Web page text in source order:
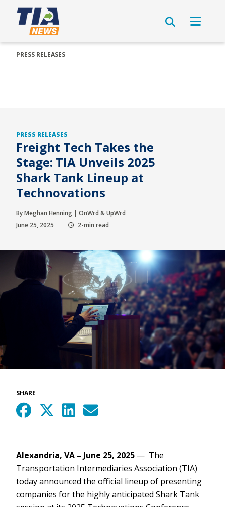
PRESS RELEASES
PRESS RELEASES
Freight Tech Takes the
Stage: TIA Unveils 2025
Shark Tank Lineup at
Technovations
By Meghan Henning | OnWrd & UpWrd
June 25, 2025
2-min read
SHARE
Alexandria, VA – June 25, 2025 — The
Transportation Intermediaries Association (TIA)
today announced the official lineup of presenting
companies for the highly anticipated Shark Tank